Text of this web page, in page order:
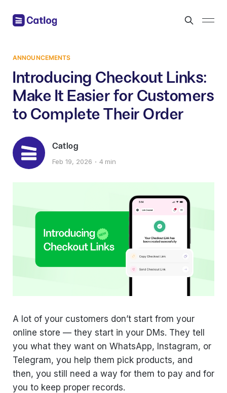
ANNOUNCEMENTS
Introducing Checkout Links:
Make It Easier for Customers
to Complete Their Order
Catlog
Feb 19, 2026 4 min
A lot of your customers don’t start from your
online store — they start in your DMs. They tell
you what they want on WhatsApp, Instagram, or
Telegram, you help them pick products, and
then, you still need a way for them to pay and for
you to keep proper records.